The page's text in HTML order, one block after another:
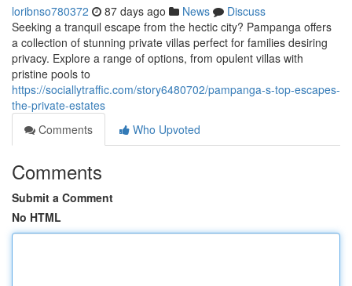
loribnso780372 87 days ago News
Discuss
Seeking a tranquil escape from the hectic city? Pampanga offers
a collection of stunning private villas perfect for families desiring
privacy. Explore a range of options, from opulent villas with
pristine pools to
https://sociallytraffic.com/story6480702/pampanga-s-top-escapes-
the-private-estates
Comments
Who Upvoted
Comments
Submit a Comment
No HTML